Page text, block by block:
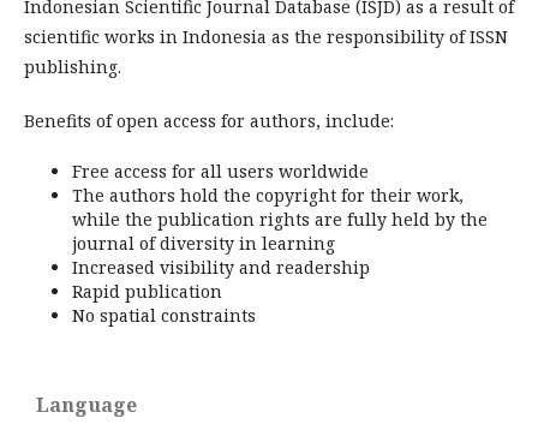
Indonesian Scientific Journal Database (ISJD) as a result of
scientific works in Indonesia as the responsibility of ISSN
publishing.
Benefits of open access for authors, include:
Free access for all users worldwide
The authors hold the copyright for their work,
while the publication rights are fully held by the
journal of diversity in learning
Increased visibility and readership
Rapid publication
No spatial constraints
Language